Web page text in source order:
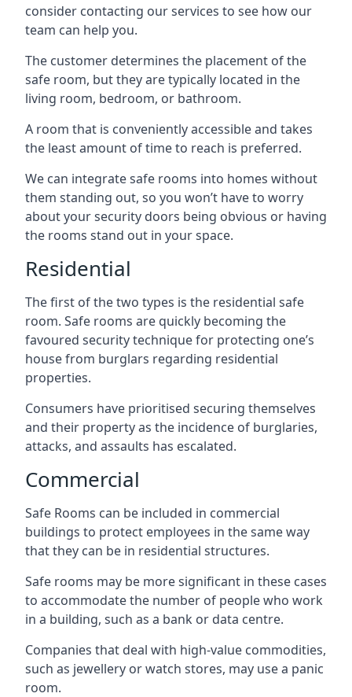
consider contacting our services to see how our
team can help you.
The customer determines the placement of the
safe room, but they are typically located in the
living room, bedroom, or bathroom.
A room that is conveniently accessible and takes
the least amount of time to reach is preferred.
We can integrate safe rooms into homes without
them standing out, so you won’t have to worry
about your security doors being obvious or having
the rooms stand out in your space.
Residential
The first of the two types is the residential safe
room. Safe rooms are quickly becoming the
favoured security technique for protecting one’s
house from burglars regarding residential
properties.
Consumers have prioritised securing themselves
and their property as the incidence of burglaries,
attacks, and assaults has escalated.
Commercial
Safe Rooms can be included in commercial
buildings to protect employees in the same way
that they can be in residential structures.
Safe rooms may be more significant in these cases
to accommodate the number of people who work
in a building, such as a bank or data centre.
Companies that deal with high-value commodities,
such as jewellery or watch stores, may use a panic
room.